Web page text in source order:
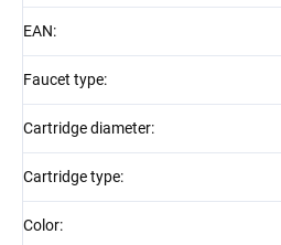
EAN:
Faucet type:
Cartridge diameter:
Cartridge type:
Color: